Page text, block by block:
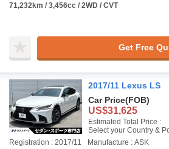
71,232km / 3,456cc / 2WD / CVT
Get Free
2017/11 Lexus LS
Car Price(FOB)
US$31,625
Estimated Total Price :
Select your Country &
Registration : 2017/11
Manufacture : ASK